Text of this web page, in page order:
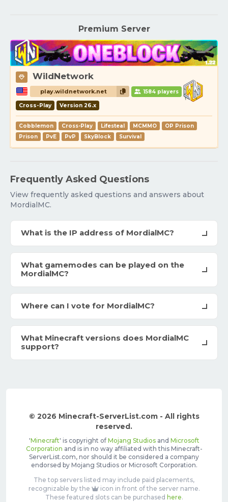
Premium Server
WildNetwork
play.wildnetwork.net 1584 players
Cross-Play Version 26.x
Cobblemon Cross-Play Lifesteal MCMMO
OP Prison
Prison
PvE PvP SkyBlock Survival
Frequently Asked Questions
View frequently asked questions and answers about
MordialMC.
What is the IP address of MordialMC?
What gamemodes can be played on the
MordialMC?
Where can I vote for MordialMC?
What Minecraft versions does MordialMC
support?
© 2026 Minecraft-ServerList.com - All rights
reserved.
'Minecraft' is copyright of Mojang Studiosand Microsoft
Corporation and is in no way affiliated with this Minecraft-
ServerList.com, nor should it be considered a company
endorsed by Mojang Studios or Microsoft Corporation.
The top servers listed may include paid placements,
recognizable by the
icon in front of the server name.
These featured slots can be purchased here.